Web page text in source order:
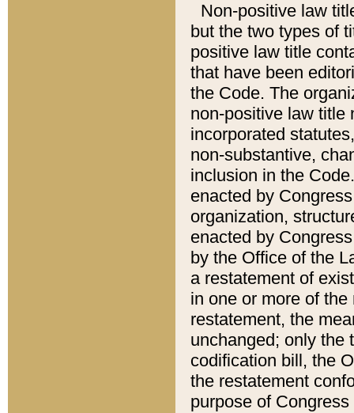
Non-positive law
but the two types of
positive law title
that have been
the Code. The
non-positive law title
incorporated
non-substantive,
inclusion in the
enacted by
organization,
enacted by
by the Office of the
a restatement of
in one or more of
restatement, the
unchanged; only the
codification bill, the
the restatement
purpose of